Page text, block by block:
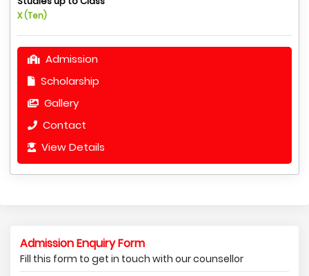
X (Ten)
Admission
Scholarship
Gallery
Contact
View Details
Admission Enquiry Form
Fill this form to get in touch with our counsellor